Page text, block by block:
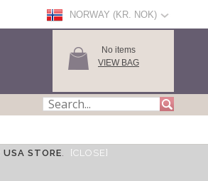
NORWAY (KR. NOK)
No items
VIEW BAG
USA STORE. [CLOSE]